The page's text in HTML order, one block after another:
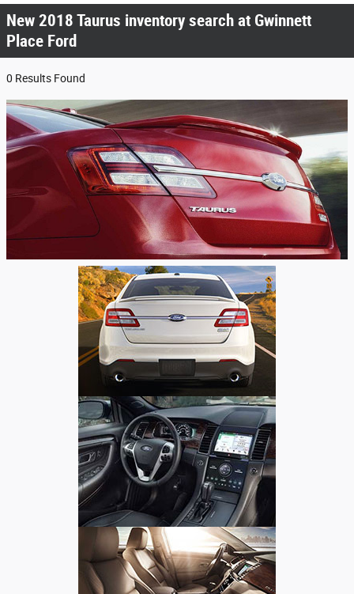
New 2018 Taurus inventory search at Gwinnett
Place Ford
0 Results Found